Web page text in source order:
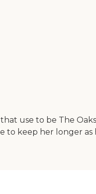
use to be The
to keep her longer as